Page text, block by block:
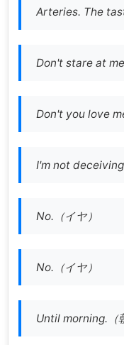
Arteries. The
Don't stare at
Don't you love
I'm not deceiving
No.（イヤ）
No.（イヤ）
Until morning.（